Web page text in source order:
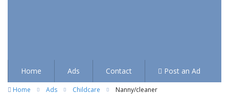
Home Ads Contact Post an Ad
Home Ads Childcare Nanny/cleaner